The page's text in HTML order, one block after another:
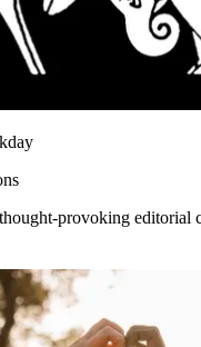
provoking editorial